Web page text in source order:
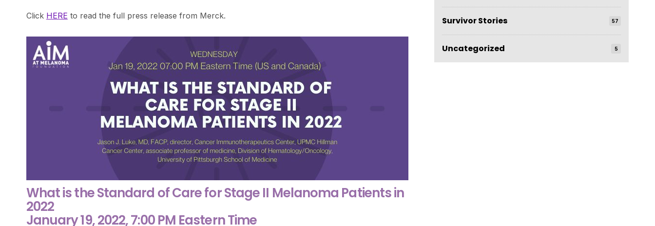
Click HERE to read the full press release from Merck.
What is the Standard of Care for Stage II Melanoma Patients in
2022
January 19, 2022, 7:00 PM Eastern Time
Survivor Stories 57
Uncategorized 5